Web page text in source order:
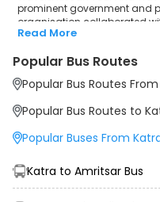
prominent government and
organisation collaborated
top-notch travelling
Katra to Jaipur Bus
It takes around 16 hours 43
factors, including traffic,
from INR 1199 per
and the distance from origin
Katra to Jaipur bus schedule,
Read More
Popular Bus Routes
Popular Bus Routes
Popular Bus Routes to
Popular Buses From
Katra to Amritsar Bus